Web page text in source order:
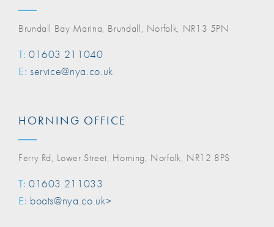
Brundall Bay Marina, Brundall, Norfolk, NR13 5PN
T: 01603 211040
E: service@nya.co.uk
HORNING OFFICE
Ferry Rd, Lower Street, Horning, Norfolk, NR12 8PS
T: 01603 211033
E: boats@nya.co.uk>